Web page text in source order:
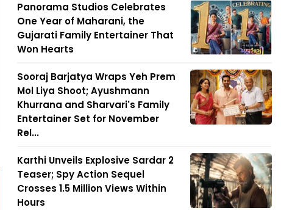
Panorama Studios Celebrates
One Year of Maharani, the
Gujarati Family Entertainer That
Won Hearts
Sooraj Barjatya Wraps Yeh Prem
Mol Liya Shoot; Ayushmann
Khurrana and Sharvari's Family
Entertainer Set for November
Rel...
Karthi Unveils Explosive Sardar 2
Teaser; Spy Action Sequel
Crosses 1.5 Million Views Within
Hours